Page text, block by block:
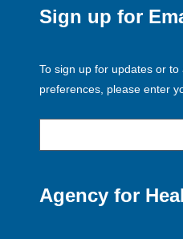
Sign up for
To sign up for updates or
preferences, please enter
Agency for